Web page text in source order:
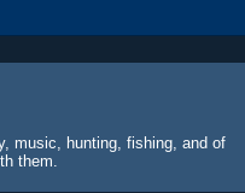
music, hunting, fishing, and of
them.